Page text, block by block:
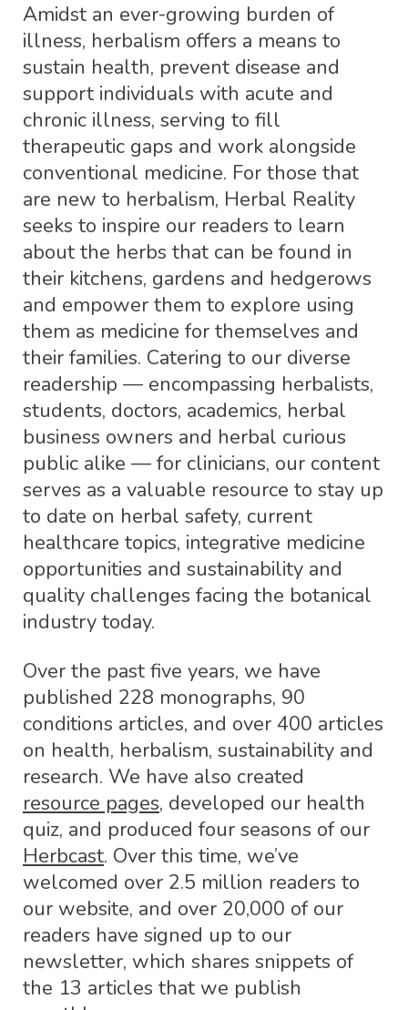
Amidst an ever-growing burden of
illness, herbalism offers a means to
sustain health, prevent disease and
support individuals with acute and
chronic illness, serving to fill
therapeutic gaps and work alongside
conventional medicine. For those that
are new to herbalism, Herbal Reality
seeks to inspire our readers to learn
about the herbs that can be found in
their kitchens, gardens and hedgerows
and empower them to explore using
them as medicine for themselves and
their families. Catering to our diverse
readership — encompassing herbalists,
students, doctors, academics, herbal
business owners and herbal curious
public alike — for clinicians, our content
serves as a valuable resource to stay up
to date on herbal safety, current
healthcare topics, integrative medicine
opportunities and sustainability and
quality challenges facing the botanical
industry today.
Over the past five years, we have
published 228 monographs, 90
conditions articles, and over 400 articles
on health, herbalism, sustainability and
research. We have also created
resource pages, developed our health
quiz, and produced four seasons of our
Herbcast. Over this time, we’ve
welcomed over 2.5 million readers to
our website, and over 20,000 of our
readers have signed up to our
newsletter, which shares snippets of
the 13 articles that we publish